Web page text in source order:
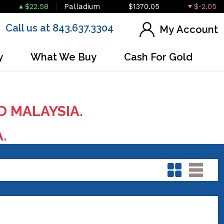
$22.58 Palladium $1370.05 $-2.05
Call us at 843.637.3304 My Account
What We Buy Cash For Gold
MALAYSIA.